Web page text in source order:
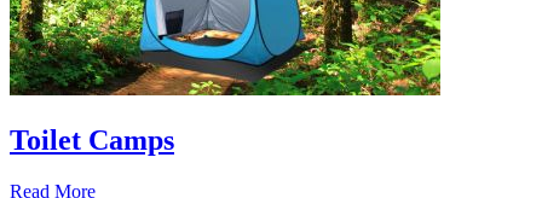
Toilet Camps
Read More